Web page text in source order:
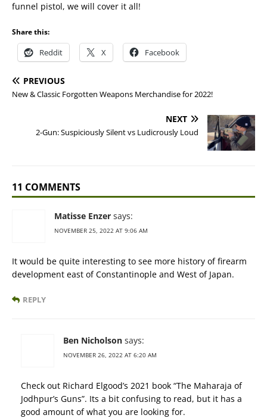
funnel pistol, we will cover it all!
Share this:
Reddit X Facebook
PREVIOUS
New & Classic Forgotten Weapons Merchandise for 2022!
NEXT
2-Gun: Suspiciously Silent vs Ludicrously Loud
11 COMMENTS
Matisse Enzer says:
NOVEMBER 25, 2022 AT 9:06 AM
It would be quite interesting to see more history of firearm
development east of Constantinople and West of Japan.
REPLY
Ben Nicholson says:
NOVEMBER 26, 2022 AT 6:20 AM
Check out Richard Elgood’s 2021 book “The Maharaja of
Jodhpur’s Guns”. Its a bit confusing to read, but it has a
good amount of what you are looking for.